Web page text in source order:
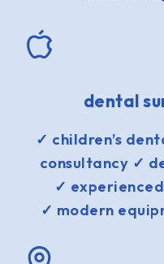
dental
✓ children’s
consultancy ✓
✓
✓ modern